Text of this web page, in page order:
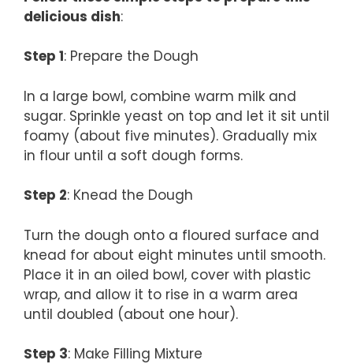
delicious dish:
Step 1: Prepare the Dough
In a large bowl, combine warm milk and
sugar. Sprinkle yeast on top and let it sit until
foamy (about five minutes). Gradually mix
in flour until a soft dough forms.
Step 2: Knead the Dough
Turn the dough onto a floured surface and
knead for about eight minutes until smooth.
Place it in an oiled bowl, cover with plastic
wrap, and allow it to rise in a warm area
until doubled (about one hour).
Step 3: Make Filling Mixture